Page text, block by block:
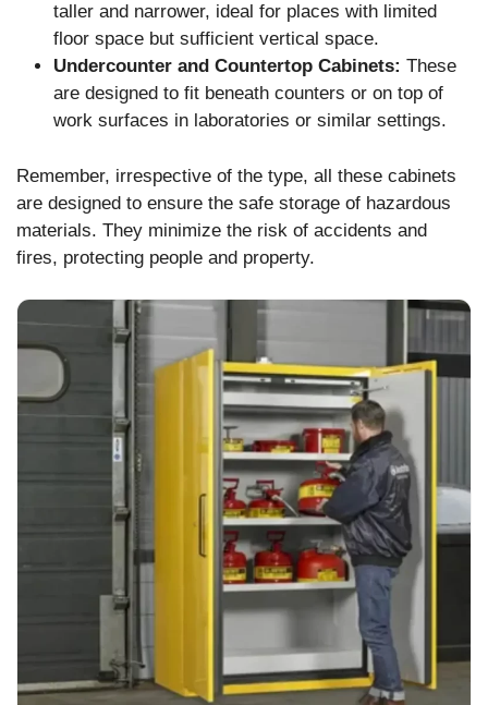
taller and narrower, ideal for places with limited
floor space but sufficient vertical space.
Undercounter and Countertop Cabinets: These
are designed to fit beneath counters or on top of
work surfaces in laboratories or similar settings.
Remember, irrespective of the type, all these cabinets
are designed to ensure the safe storage of hazardous
materials. They minimize the risk of accidents and
fires, protecting people and property.